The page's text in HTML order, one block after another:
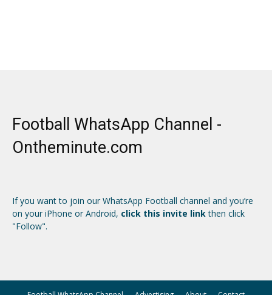
Football WhatsApp Channel -
Ontheminute.com
If you want to join our WhatsApp Football channel and you’re
on your iPhone or Android, click this invite linkthen click
"Follow".